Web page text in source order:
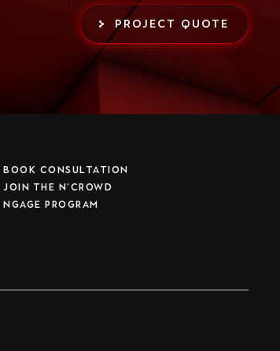
PROJECT QUOTE
BOOK CONSULTATION
JOIN THE N’CROWD
NGAGE PROGRAM